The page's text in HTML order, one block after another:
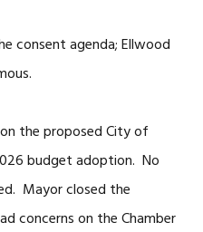
consent agenda; Ellwood
the proposed City of
budget adoption. No
Mayor closed the
concerns on the Chamber